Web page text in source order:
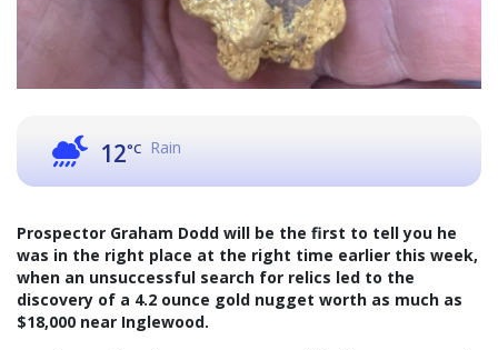
12°C Rain
Prospector Graham Dodd will be the first to tell you he
was in the right place at the right time earlier this week,
when an unsuccessful search for relics led to the
discovery of a 4.2 ounce gold nugget worth as much as
$18,000 near Inglewood.